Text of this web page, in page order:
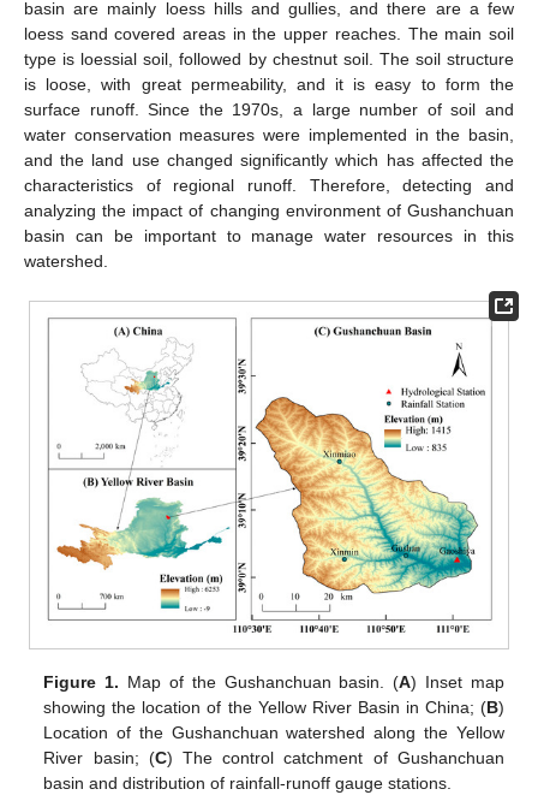
basin are mainly loess hills and gullies, and there are a few
loess sand covered areas in the upper reaches. The main soil
type is loessial soil, followed by chestnut soil. The soil structure
is loose, with great permeability, and it is easy to form the
surface runoff. Since the 1970s, a large number of soil and
water conservation measures were implemented in the basin,
and the land use changed significantly which has affected the
characteristics of regional runoff. Therefore, detecting and
analyzing the impact of changing environment of Gushanchuan
basin can be important to manage water resources in this
watershed.
Figure 1. Map of the Gushanchuan basin. (A) Inset map
showing the location of the Yellow River Basin in China; (B)
Location of the Gushanchuan watershed along the Yellow
River basin; (C) The control catchment of Gushanchuan
basin and distribution of rainfall-runoff gauge stations.